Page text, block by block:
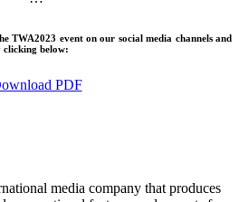
TWA2023 event on our social media channels and
clicking below:
PDF
media company that produces